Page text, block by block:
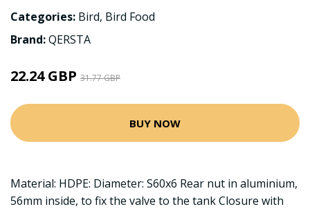
Categories: Bird, Bird Food
Brand:QERSTA
22.24 GBP 31.77 GBP
BUY NOW
Material: HDPE: Diameter: S60x6 Rear nut in aluminium,
56mm inside, to fix the valve to the tank Closure with